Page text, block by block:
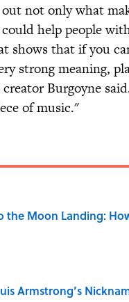
not only what
help people
shows that if you
strong meaning,
Burgoyne
of music."
the Moon Landing:
Armstrong’s